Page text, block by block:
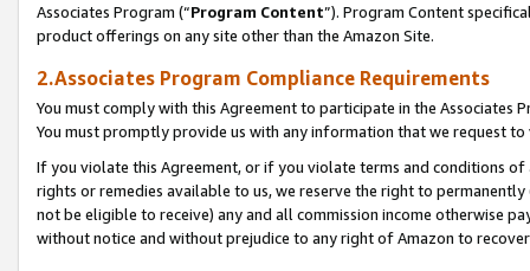
Associates Program (“Program Content”). Program Content
product offerings on any site other than the Amazon Site.
2.Associates Program Compliance Requirements
You must comply with this Agreement to participate in the Associates
You must promptly provide us with any information that we request
If you violate this Agreement, or if you violate terms and conditions
rights or remedies available to us, we reserve the right to
not be eligible to receive) any and all commission income otherwise
without notice and without prejudice to any right of Amazon to